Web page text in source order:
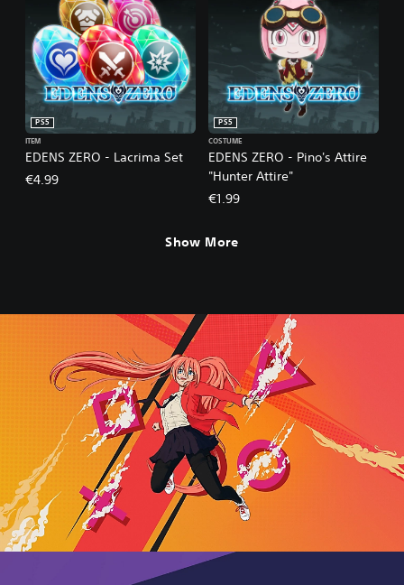
EDENS ZERO - Lacrima Set
PS5
ITEM
€4.99
EDENS ZERO - Pino's Attire
"Hunter Attire"
PS5
COSTUME
€1.99
Show More